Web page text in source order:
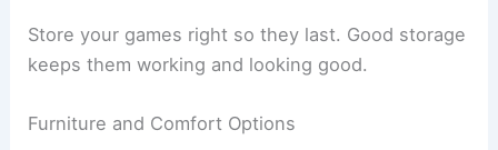
Store your games right so they last. Good storage
keeps them working and looking good.
Furniture and Comfort Options